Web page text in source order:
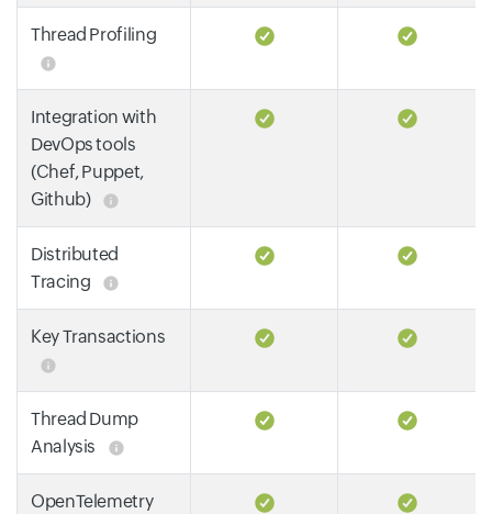
Thread Profiling
Integration with
DevOps tools
(Chef, Puppet,
Github)
Distributed
Tracing
Key Transactions
Thread Dump
Analysis
OpenTelemetry